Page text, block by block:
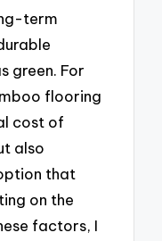
term
green. For
flooring
cost of
also
that
on the
factors, I